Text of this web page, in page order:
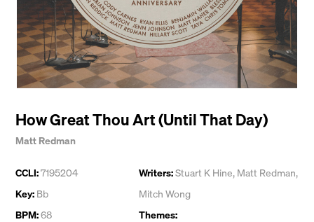
How Great Thou Art (Until That Day)
Matt Redman
CCLI:7195204
Key: Bb
BPM:68
Writers:Stuart K Hine, Matt Redman,
Mitch Wong
Themes: